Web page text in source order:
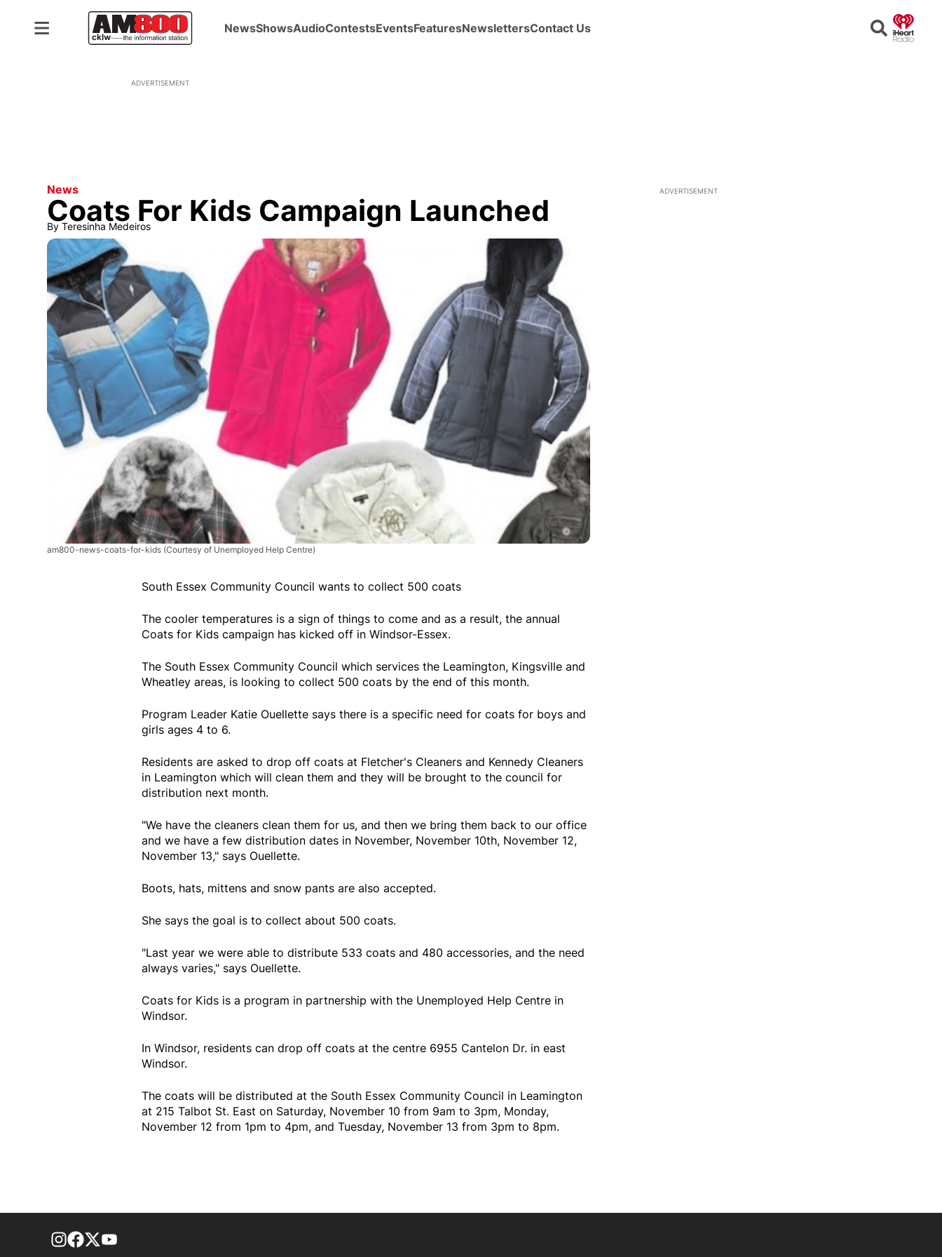
NewsShowsAudioContestsEventsFeaturesNewslettersContact Us Search
ADVERTISEMENT
News
Coats For Kids Campaign Launched
By Teresinha Medeiros
am800-news-coats-for-kids (Courtesy of Unemployed Help Centre)
South Essex Community Council wants to collect 500 coats
The cooler temperatures is a sign of things to come and as a result, the annual
Coats for Kids campaign has kicked off in Windsor-Essex.
The South Essex Community Council which services the Leamington, Kingsville and
Wheatley areas, is looking to collect 500 coats by the end of this month.
Program Leader Katie Ouellette says there is a specific need for coats for boys and
girls ages 4 to 6.
Residents are asked to drop off coats at Fletcher's Cleaners and Kennedy Cleaners
in Leamington which will clean them and they will be brought to the council for
distribution next month.
"We have the cleaners clean them for us, and then we bring them back to our office
and we have a few distribution dates in November, November 10th, November 12,
November 13," says Ouellette.
Boots, hats, mittens and snow pants are also accepted.
She says the goal is to collect about 500 coats.
"Last year we were able to distribute 533 coats and 480 accessories, and the need
always varies," says Ouellette.
Coats for Kids is a program in partnership with the Unemployed Help Centre in
Windsor.
In Windsor, residents can drop off coats at the centre 6955 Cantelon Dr. in east
Windsor.
The coats will be distributed at the South Essex Community Council in Leamington
at 215 Talbot St. East on Saturday, November 10 from 9am to 3pm, Monday,
November 12 from 1pm to 4pm, and Tuesday, November 13 from 3pm to 8pm.
ADVERTISEMENT
footer-block.instagram-link
Facebook page
Twitter feed